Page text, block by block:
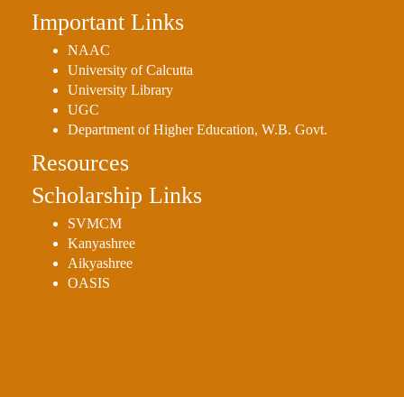
Important Links
NAAC
University of Calcutta
University Library
UGC
Department of Higher Education, W.B. Govt.
Resources
Scholarship Links
SVMCM
Kanyashree
Aikyashree
OASIS